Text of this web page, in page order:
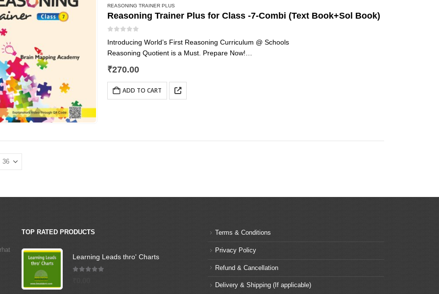
REASONING TRAINER PLUS
Reasoning Trainer Plus for Class -7-Combi (Text Book+Sol Book)
Introducing World’s First Reasoning Curriculum @ Schools
Reasoning Quotient is a Must. Prepare Now!
We can find challenges in every sphere of our lives. Be it finding the best…
₹270.00
ADD TO CART
TOP RATED PRODUCTS
Learning Leads thro' Charts
Terms & Conditions
Privacy Policy
Refund & Cancellation
Delivery & Shipping (If applicable)